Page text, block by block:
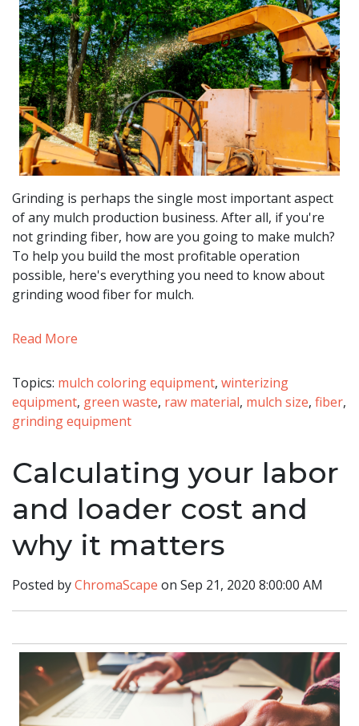
Grinding is perhaps the single most important aspect
of any mulch production business. After all, if you're
not grinding fiber, how are you going to make mulch?
To help you build the most profitable operation
possible, here's everything you need to know about
grinding wood fiber for mulch.
Read More
Topics: mulch coloring equipment, winterizing
equipment, green waste, raw material, mulch size, fiber,
grinding equipment
Calculating your labor
and loader cost and
why it matters
Posted byChromaScape on Sep 21, 2020 8:00:00 AM